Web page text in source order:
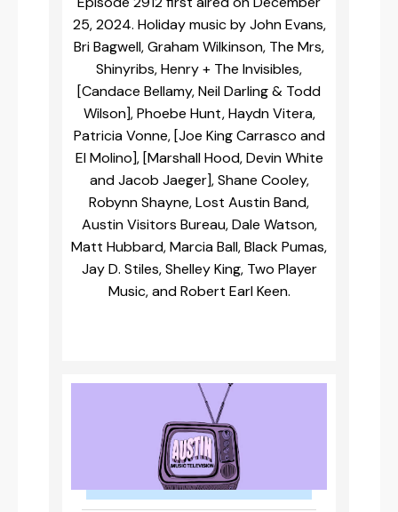
25, 2024. Holiday music by John Evans,
Bri Bagwell, Graham Wilkinson, The Mrs,
Shinyribs, Henry + The Invisibles,
[Candace Bellamy, Neil Darling & Todd
Wilson], Phoebe Hunt, Haydn Vitera,
Patricia Vonne, [Joe King Carrasco and
El Molino], [Marshall Hood, Devin White
and Jacob Jaeger], Shane Cooley,
Robynn Shayne, Lost Austin Band,
Austin Visitors Bureau, Dale Watson,
Matt Hubbard, Marcia Ball, Black Pumas,
Jay D. Stiles, Shelley King, Two Player
Music, and Robert Earl Keen.